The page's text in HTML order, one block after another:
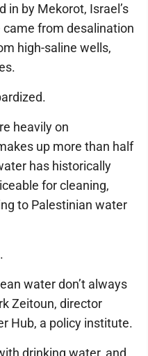
in by Mekorot, Israel’s
from desalination
high-saline wells,
heavily on
up more than half
has historically
for cleaning,
to Palestinian water
water don’t always
Zeitoun, director
Hub, a policy institute.
drinking water, and